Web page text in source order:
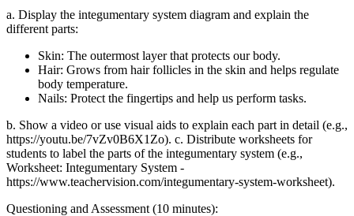
a. Display the integumentary system diagram and explain the
different parts:
Skin: The outermost layer that protects our body.
Hair: Grows from hair follicles in the skin and helps regulate
body temperature.
Nails: Protect the fingertips and help us perform tasks.
b. Show a video or use visual aids to explain each part in detail (e.g.,
https://youtu.be/7vZv0B6X1Zo). c. Distribute worksheets for
students to label the parts of the integumentary system (e.g.,
Worksheet: Integumentary System -
https://www.teachervision.com/integumentary-system-worksheet).
Questioning and Assessment (10 minutes):